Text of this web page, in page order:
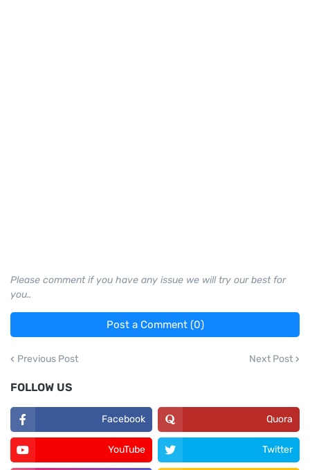
Please comment if you have any issue we will try our best for
you..
Post a Comment (0)
Previous Post Next Post
FOLLOW US
Facebook Quora
YouTube Twitter